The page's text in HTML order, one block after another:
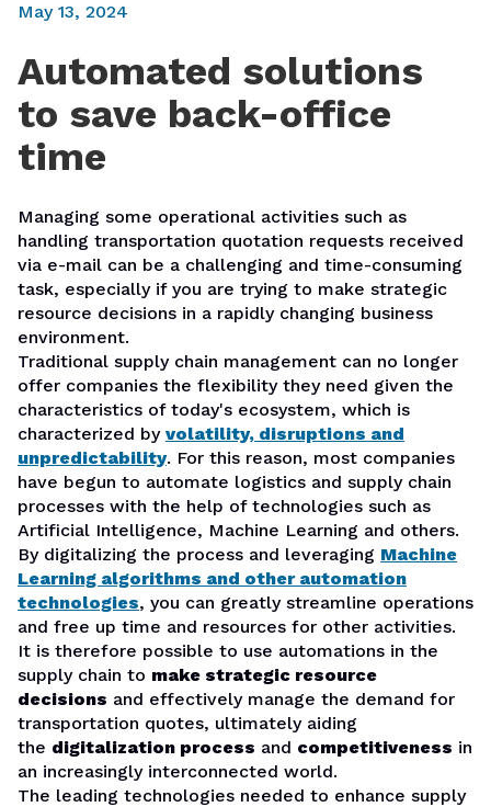
May 13, 2024
Automated solutions
to save back-office
time
Managing some operational activities such as
handling transportation quotation requests received
via e-mail can be a challenging and time-consuming
task, especially if you are trying to make strategic
resource decisions in a rapidly changing business
environment.
Traditional supply chain management can no longer
offer companies the flexibility they need given the
characteristics of today's ecosystem, which is
characterized by volatility, disruptions and
unpredictability. For this reason, most companies
have begun to automate logistics and supply chain
processes with the help of technologies such as
Artificial Intelligence, Machine Learning and others.
By digitalizing the process and leveraging Machine
Learning algorithms and other automation
technologies, you can greatly streamline operations
and free up time and resources for other activities.
It is therefore possible to use automations in the
supply chain to make strategic resource
decisions and effectively manage the demand for
transportation quotes, ultimately aiding
the digitalization process and competitiveness in
an increasingly interconnected world.
The leading technologies needed to enhance supply